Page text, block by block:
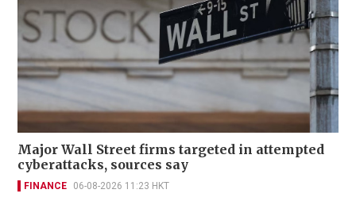
Major Wall Street firms targeted in attempted
cyberattacks, sources say
FINANCE 06-08-2026 11:23 HKT